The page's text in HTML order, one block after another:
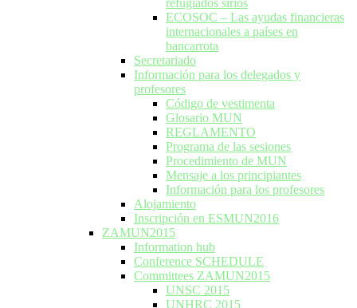
refugiados sirios
ECOSOC – Las ayudas financieras
internacionales a países en
bancarrota
Secretariado
Información para los delegados y
profesores
Código de vestimenta
Glosario MUN
REGLAMENTO
Programa de las sesiones
Procedimiento de MUN
Mensaje a los principiantes
Información para los profesores
Alojamiento
Inscripción en ESMUN2016
ZAMUN2015
Information hub
Conference SCHEDULE
Committees ZAMUN2015
UNSC 2015
UNHRC 2015